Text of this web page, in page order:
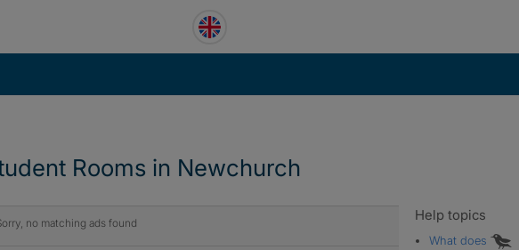
Rooms in Newchurch
no matching ads found Help topics
What does